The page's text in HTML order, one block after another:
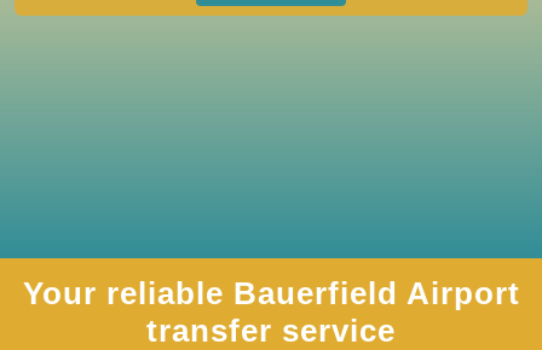
Your reliable Bauerfield Airport
transfer service